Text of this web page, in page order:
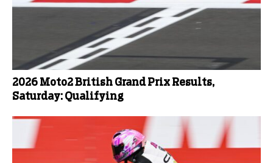
2026 Moto2 British Grand Prix Results,
Saturday: Qualifying